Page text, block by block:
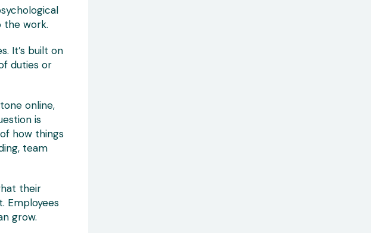
the work.
It’s built on
duties or
online,
is
how things
team
their
Employees
grow.